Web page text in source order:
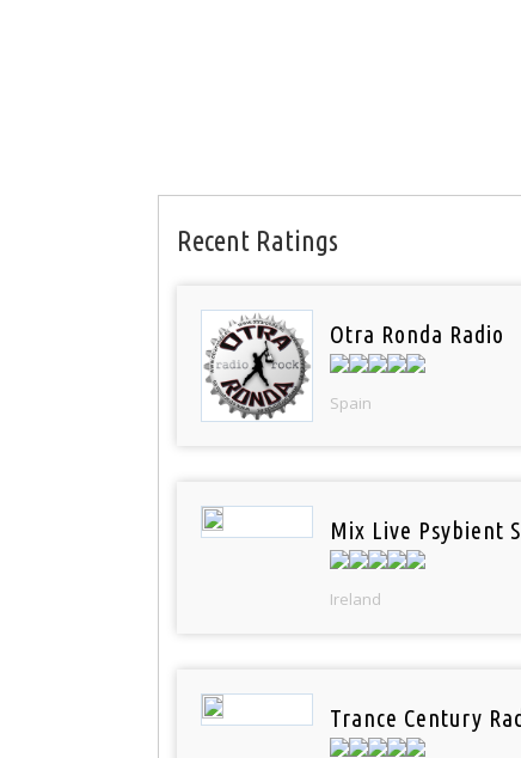
Recent Ratings
Otra Ronda Radio
Spain
Mix Live Psybient
Ireland
Trance Century